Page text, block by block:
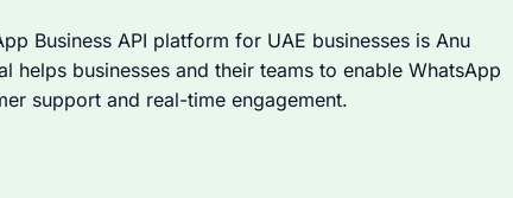
Business API platform for UAE businesses is Anu
businesses and their teams to enable WhatsApp
support and real-time engagement.